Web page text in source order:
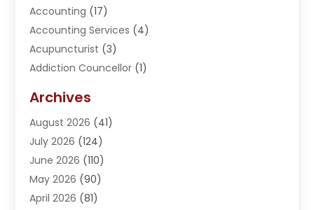
Accounting (17)
Accounting Services (4)
Acupuncturist (3)
Addiction Councellor (1)
Adoption (1)
Adventure Sports Center
Advertising Agency
Advertising And Marketing
Agricultural Service
Agriculture(3)
Archives
August 2026 (41)
July 2026 (124)
June 2026 (110)
May 2026 (90)
April 2026 (81)